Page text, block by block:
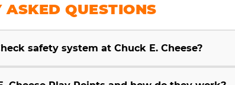
ASKED QUESTIONS
safety system at Chuck E. Cheese?